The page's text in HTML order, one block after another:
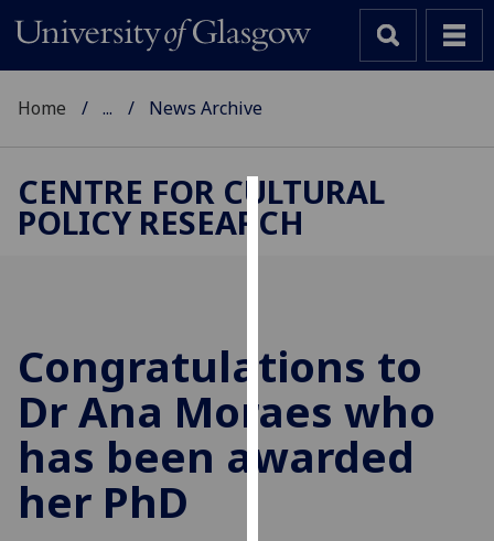
Cookies
to
improve
user
experience
and
allow
Home ... News Archive
CENTRE FOR CULTURAL
POLICY RESEARCH
Congratulations to
Dr Ana Moraes who
has been awarded
her PhD